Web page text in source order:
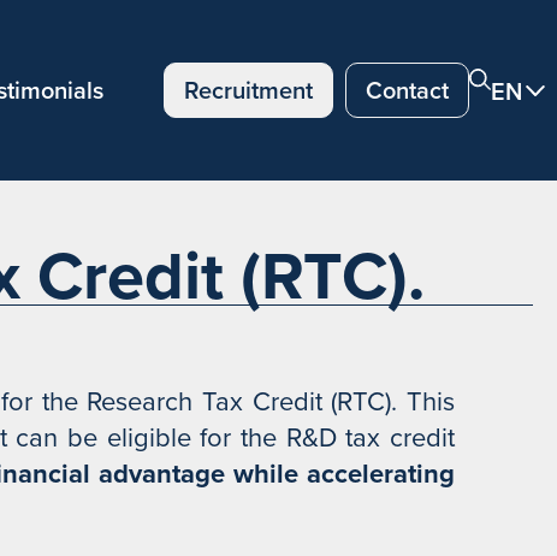
Recruitment Contact EN
Credit (RTC).
the Research Tax Credit (RTC). This
can be eligible for the R&D tax credit
advantage while accelerating